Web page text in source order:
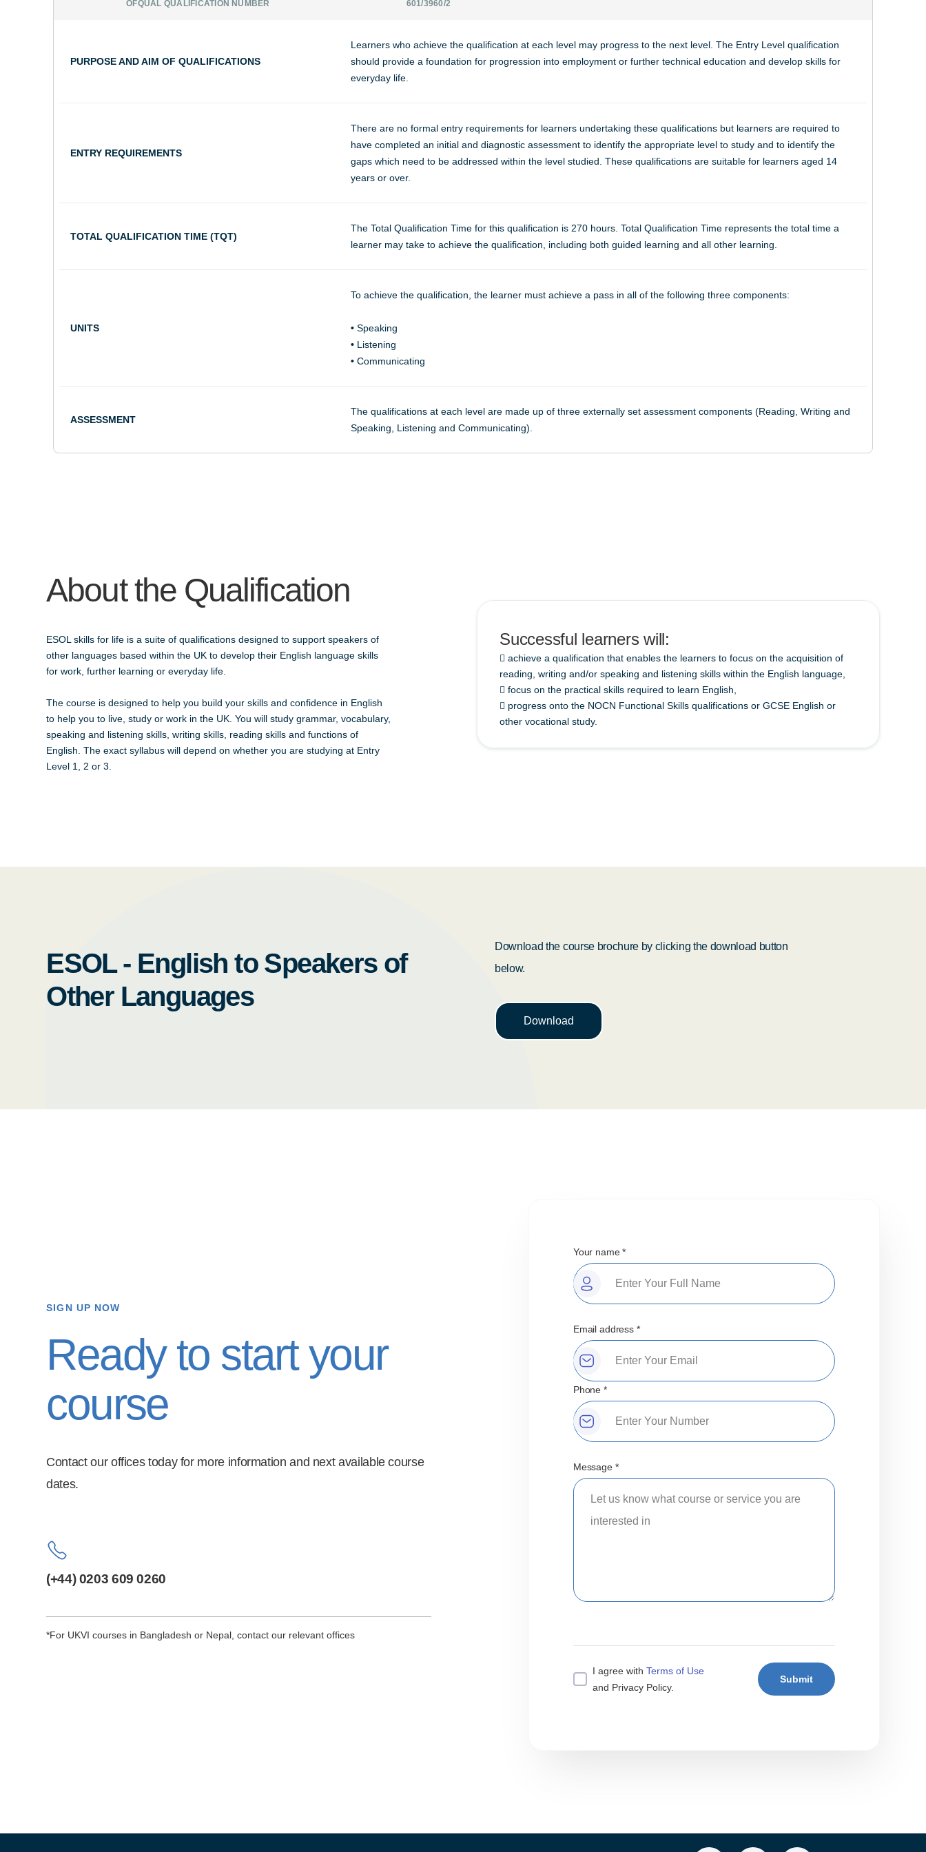
OFQUAL QUALIFICATION NUMBER 601/3960/2
PURPOSE AND AIM OF QUALIFICATIONS
Learners who achieve the qualification at each level may progress to the next level. The Entry Level qualification
should provide a foundation for progression into employment or further technical education and develop skills for
everyday life.
ENTRY REQUIREMENTS
There are no formal entry requirements for learners undertaking these qualifications but learners are required to
have completed an initial and diagnostic assessment to identify the appropriate level to study and to identify the
gaps which need to be addressed within the level studied. These qualifications are suitable for learners aged 14
years or over.
TOTAL QUALIFICATION TIME (TQT)
The Total Qualification Time for this qualification is 270 hours. Total Qualification Time represents the total time a
learner may take to achieve the qualification, including both guided learning and all other learning.
UNITS
To achieve the qualification, the learner must achieve a pass in all of the following three components:
•Speaking
•Listening
•Communicating
ASSESSMENT
The qualifications at each level are made up of three externally set assessment components (Reading, Writing and
Speaking, Listening and Communicating).
About the Qualification
ESOL skills for life is a suite of qualifications designed to support speakers of
other languages based within the UK to develop their English language skills
for work, further learning or everyday life.
The course is designed to help you build your skills and confidence in English
to help you to live, study or work in the UK. You will study grammar, vocabulary,
speaking and listening skills, writing skills, reading skills and functions of
English. The exact syllabus will depend on whether you are studying at Entry
Level 1, 2 or 3.
Successful learners will:
 achieve a qualification that enables the learners to focus on the acquisition of
reading, writing and/or speaking and listening skills within the English language,
 focus on the practical skills required to learn English,
 progress onto the NOCN Functional Skills qualifications or GCSE English or
other vocational study.
ESOL - English to Speakers of
Other Languages
Download the course brochure by clicking the download button
below.
Download
SIGN UP NOW
Ready to start your
course
Contact our offices today for more information and next available course
dates.
(+44) 0203 609 0260
*For UKVI courses in Bangladesh or Nepal, contact our relevant offices
Your name *
Email address *
Phone *
Message *
I agree with Terms of Use
and Privacy Policy.